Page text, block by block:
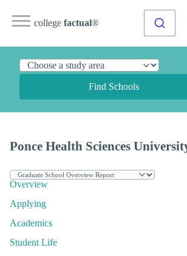
college factual®
Find Schools
Ponce Health Sciences
Overview
Applying
Academics
Student Life